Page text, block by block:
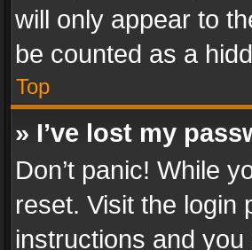
will only appear to
be counted as a
Top
» I’ve lost my
Don’t panic! While
reset. Visit the login
instructions and